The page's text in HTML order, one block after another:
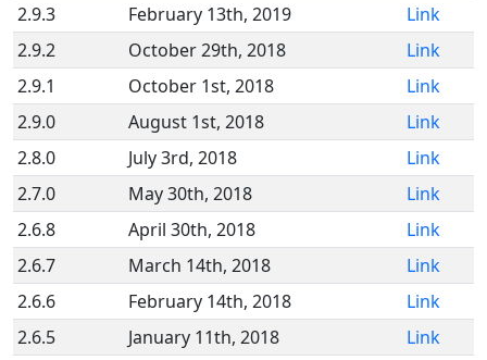
2.9.3
February 13th, 2019
Link
2.9.2
October 29th, 2018
Link
2.9.1
October 1st, 2018
Link
2.9.0
August 1st, 2018
Link
2.8.0
July 3rd, 2018
Link
2.7.0
May 30th, 2018
Link
2.6.8
April 30th, 2018
Link
2.6.7
March 14th, 2018
Link
2.6.6
February 14th, 2018
Link
2.6.5
January 11th, 2018
Link